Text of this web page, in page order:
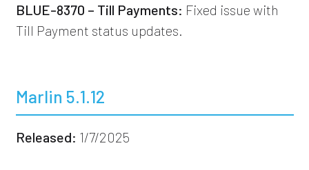
BLUE-8370 – Till Payments: Fixed issue with
Till Payment status updates.
Marlin 5.1.12
Released: 1/7/2025